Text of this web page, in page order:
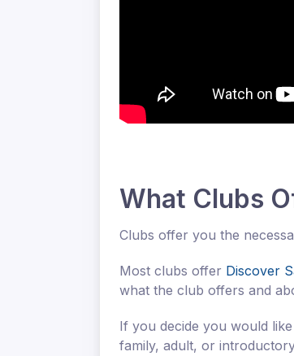
What Clubs
Clubs offer you the
Most clubs offer Discover
what the club offers and
If you decide you would
family, adult, or